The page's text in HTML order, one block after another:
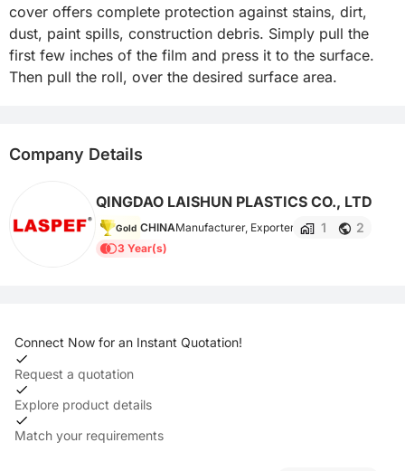
cover offers complete protection against stains, dirt,
dust, paint spills, construction debris. Simply pull the
first few inches of the film and press it to the surface.
Then pull the roll, over the desired surface area.
Company Details
QINGDAO LAISHUN PLASTICS CO., LTD
Gold CHINAManufacturer, Exporter 1 2
3 Year(s)
Connect Now for an Instant Quotation!
Request a quotation
Explore product details
Match your requirements